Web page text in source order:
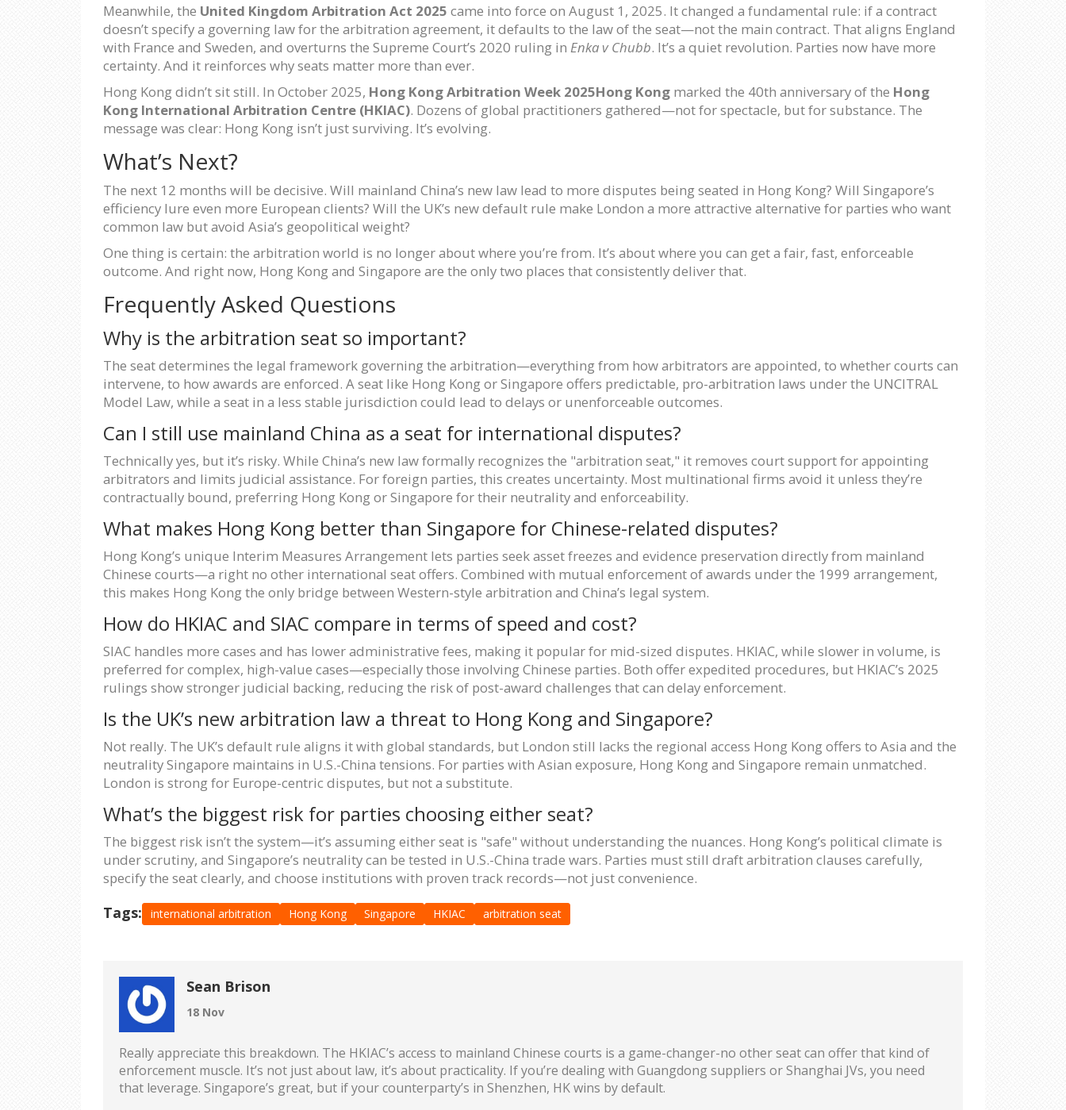
Meanwhile, the United Kingdom Arbitration Act 2025 came into force on August 1, 2025. It changed a fundamental rule: if a contract
doesn’t specify a governing law for the arbitration agreement, it defaults to the law of the seat—not the main contract. That aligns England
with France and Sweden, and overturns the Supreme Court’s 2020 ruling in Enka v Chubb. It’s a quiet revolution. Parties now have more
certainty. And it reinforces why seats matter more than ever.
Hong Kong didn’t sit still. In October 2025, Hong Kong Arbitration Week 2025Hong Kong marked the 40th anniversary of the Hong
Kong International Arbitration Centre (HKIAC). Dozens of global practitioners gathered—not for spectacle, but for substance. The
message was clear: Hong Kong isn’t just surviving. It’s evolving.
What’s Next?
The next 12 months will be decisive. Will mainland China’s new law lead to more disputes being seated in Hong Kong? Will Singapore’s
efficiency lure even more European clients? Will the UK’s new default rule make London a more attractive alternative for parties who want
common law but avoid Asia’s geopolitical weight?
One thing is certain: the arbitration world is no longer about where you’re from. It’s about where you can get a fair, fast, enforceable
outcome. And right now, Hong Kong and Singapore are the only two places that consistently deliver that.
Frequently Asked Questions
Why is the arbitration seat so important?
The seat determines the legal framework governing the arbitration—everything from how arbitrators are appointed, to whether courts can
intervene, to how awards are enforced. A seat like Hong Kong or Singapore offers predictable, pro-arbitration laws under the UNCITRAL
Model Law, while a seat in a less stable jurisdiction could lead to delays or unenforceable outcomes.
Can I still use mainland China as a seat for international disputes?
Technically yes, but it’s risky. While China’s new law formally recognizes the "arbitration seat," it removes court support for appointing
arbitrators and limits judicial assistance. For foreign parties, this creates uncertainty. Most multinational firms avoid it unless they’re
contractually bound, preferring Hong Kong or Singapore for their neutrality and enforceability.
What makes Hong Kong better than Singapore for Chinese-related disputes?
Hong Kong’s unique Interim Measures Arrangement lets parties seek asset freezes and evidence preservation directly from mainland
Chinese courts—a right no other international seat offers. Combined with mutual enforcement of awards under the 1999 arrangement,
this makes Hong Kong the only bridge between Western-style arbitration and China’s legal system.
How do HKIAC and SIAC compare in terms of speed and cost?
SIAC handles more cases and has lower administrative fees, making it popular for mid-sized disputes. HKIAC, while slower in volume, is
preferred for complex, high-value cases—especially those involving Chinese parties. Both offer expedited procedures, but HKIAC’s 2025
rulings show stronger judicial backing, reducing the risk of post-award challenges that can delay enforcement.
Is the UK’s new arbitration law a threat to Hong Kong and Singapore?
Not really. The UK’s default rule aligns it with global standards, but London still lacks the regional access Hong Kong offers to Asia and the
neutrality Singapore maintains in U.S.-China tensions. For parties with Asian exposure, Hong Kong and Singapore remain unmatched.
London is strong for Europe-centric disputes, but not a substitute.
What’s the biggest risk for parties choosing either seat?
The biggest risk isn’t the system—it’s assuming either seat is "safe" without understanding the nuances. Hong Kong’s political climate is
under scrutiny, and Singapore’s neutrality can be tested in U.S.-China trade wars. Parties must still draft arbitration clauses carefully,
specify the seat clearly, and choose institutions with proven track records—not just convenience.
Tags: international arbitration Hong Kong Singapore HKIAC arbitration seat
Sean Brison
18 Nov
Really appreciate this breakdown. The HKIAC’s access to mainland Chinese courts is a game-changer-no other seat can offer that kind of
enforcement muscle. It’s not just about law, it’s about practicality. If you’re dealing with Guangdong suppliers or Shanghai JVs, you need
that leverage. Singapore’s great, but if your counterparty’s in Shenzhen, HK wins by default.